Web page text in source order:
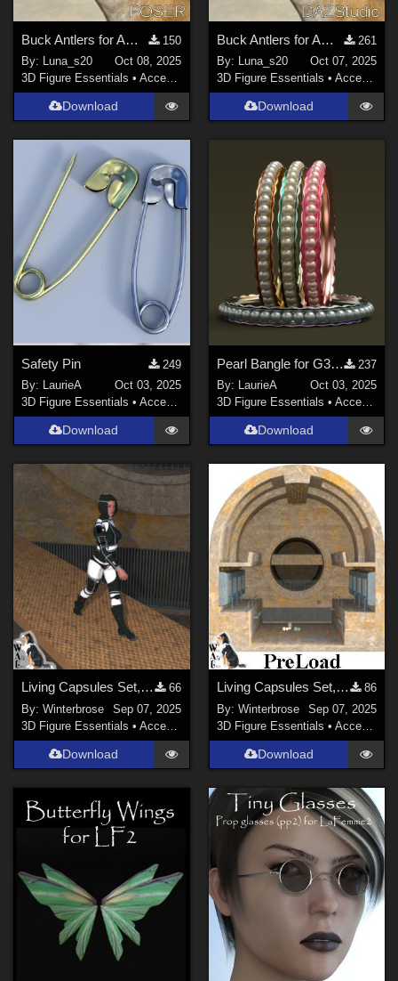
Buck Antlers for AMV_Fawn - Poser
150
By: Luna_s20
Oct 08, 2025
3D Figure Essentials •Accessories
Download
Buck Antlers for AMV_Fawn - DS
261
By: Luna_s20
Oct 07, 2025
3D Figure Essentials • Accessories
Download
Safety Pin
249
By: LaurieA
Oct 03, 2025
3D Figure Essentials •Accessories
Download
Pearl Bangle for G3F and G8F Iray
237
By: LaurieA
Oct 03, 2025
3D Figure Essentials • Accessories
Download
Living Capsules Set, Connecting Ramp Add-On for Daz Studio
66
By:Winterbrose
Sep 07, 2025
3D Figure Essentials •Accessories
Download
Living Capsules Set, Full Scene PreLoad for Daz Studio
86
By: Winterbrose
Sep 07, 2025
3D Figure Essentials • Accessories
Download